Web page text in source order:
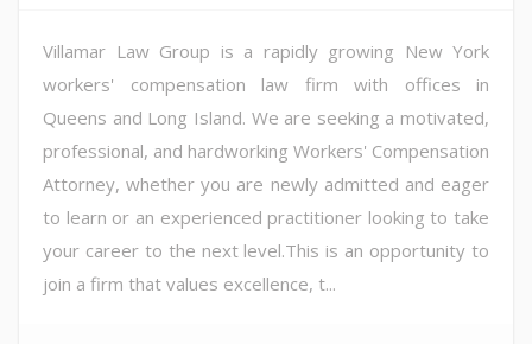
Villamar Law Group is a rapidly growing New York
workers' compensation law firm with offices in
Queens and Long Island. We are seeking a motivated,
professional, and hardworking Workers' Compensation
Attorney, whether you are newly admitted and eager
to learn or an experienced practitioner looking to take
your career to the next level.This is an opportunity to
join a firm that values excellence, t...